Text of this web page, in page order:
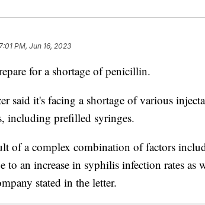
PM, Jun 16, 2023
for a shortage of penicillin.
said it's facing a shortage of various
including prefilled syringes.
of a complex combination of factors
to an increase in syphilis infection rates as
stated in the letter.